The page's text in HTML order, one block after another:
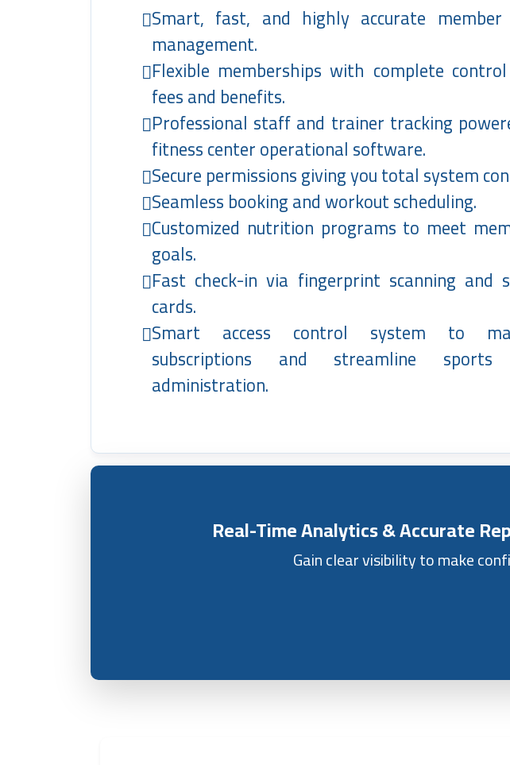
Smart, fast, and highly accurate
management.
Flexible memberships with complete
fees and benefits.
Professional staff and trainer tracking
fitness center operational software.
Secure permissions giving you total system
Seamless booking and workout scheduling.
Customized nutrition programs to meet
goals.
Fast check-in via fingerprint scanning and
cards.
Smart access control system to
subscriptions and streamline sports
administration.
Real-Time Analytics & Accurate
Gain clear visibility to make